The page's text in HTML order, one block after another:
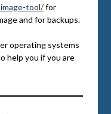
tool/for
and for backups.
operating systems
help you if you are